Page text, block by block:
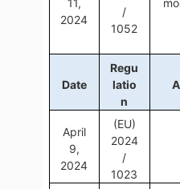
11,
2024
/
1052
Date
Regu
latio
n
April
9,
2024
(EU)
2024
/
1023